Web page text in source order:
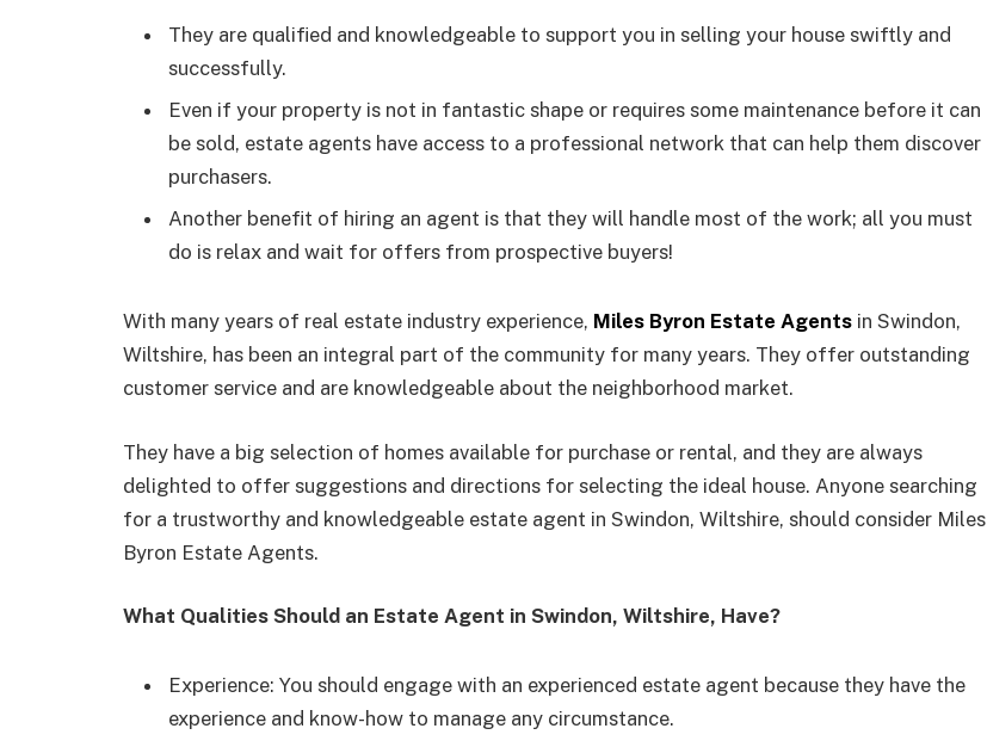
They are qualified and knowledgeable to support you in selling your house swiftly and
successfully.
Even if your property is not in fantastic shape or requires some maintenance before it can
be sold, estate agents have access to a professional network that can help them discover
purchasers.
Another benefit of hiring an agent is that they will handle most of the work; all you must
do is relax and wait for offers from prospective buyers!
With many years of real estate industry experience, Miles Byron Estate Agents in Swindon,
Wiltshire, has been an integral part of the community for many years. They offer outstanding
customer service and are knowledgeable about the neighborhood market.
They have a big selection of homes available for purchase or rental, and they are always
delighted to offer suggestions and directions for selecting the ideal house. Anyone searching
for a trustworthy and knowledgeable estate agent in Swindon, Wiltshire, should consider Miles
Byron Estate Agents.
What Qualities Should an Estate Agent in Swindon, Wiltshire, Have?
Experience: You should engage with an experienced estate agent because they have the
experience and know-how to manage any circumstance.